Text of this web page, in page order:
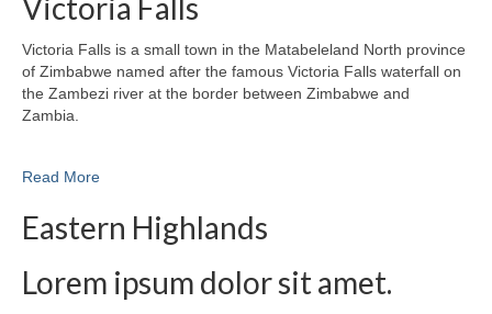
Victoria Falls is a small town in the Matabeleland North province
of Zimbabwe named after the famous Victoria Falls waterfall on
the Zambezi river at the border between Zimbabwe and
Zambia.
Read More
Eastern Highlands
Lorem ipsum dolor sit amet.